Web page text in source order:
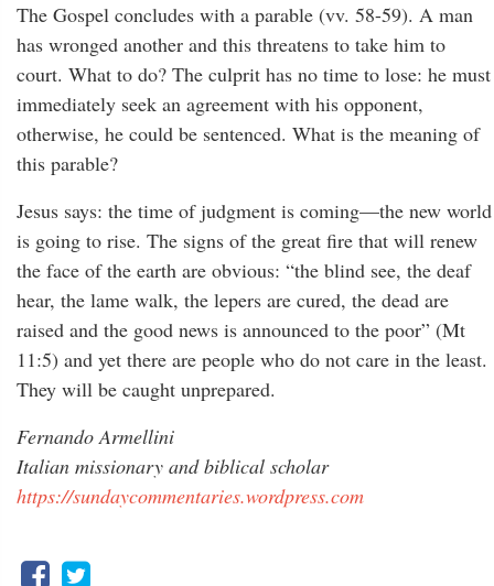
The Gospel concludes with a parable (vv. 58-59). A man
has wronged another and this threatens to take him to
court. What to do? The culprit has no time to lose: he must
immediately seek an agreement with his opponent,
otherwise, he could be sentenced. What is the meaning of
this parable?
Jesus says: the time of judgment is coming—the new world
is going to rise. The signs of the great fire that will renew
the face of the earth are obvious: “the blind see, the deaf
hear, the lame walk, the lepers are cured, the dead are
raised and the good news is announced to the poor” (Mt
11:5) and yet there are people who do not care in the least.
They will be caught unprepared.
Fernando Armellini
Italian missionary and biblical scholar
https://sundaycommentaries.wordpress.com